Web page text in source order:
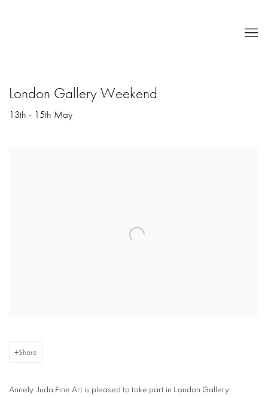
London Gallery Weekend
13th - 15th May
Share
Annely Juda Fine Art is pleased to take part in London Gallery